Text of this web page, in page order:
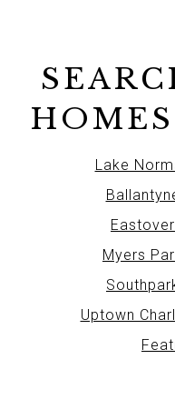
Lake
Myers
Uptown